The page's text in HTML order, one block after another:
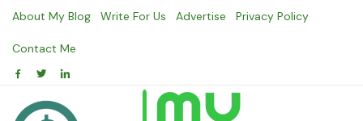
Skip
content
About My Blog Write For Us Advertise Privacy Policy
Contact Me